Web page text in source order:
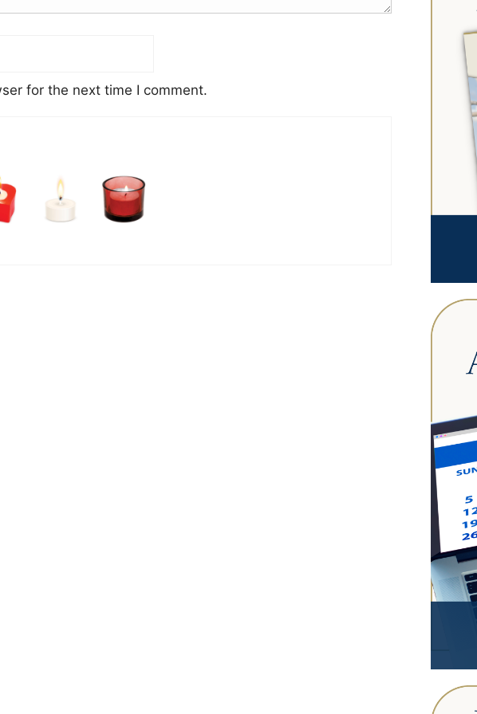
for the next time I comment.